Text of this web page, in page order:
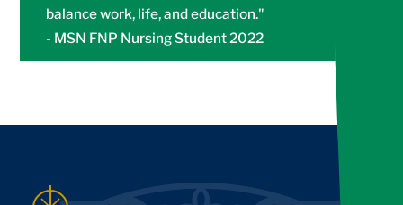
balance work, life, and education."
- MSN FNP Nursing Student 2022